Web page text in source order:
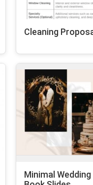
Cleaning
Minimal